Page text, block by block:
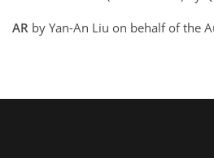
AR by Yan-An Liu on behalf of the